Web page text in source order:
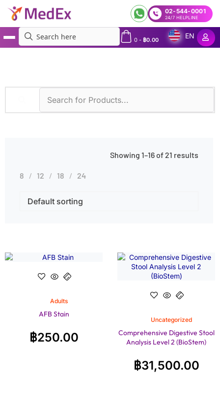
02-544-0001
24/7 HELPLINE
0- ฿0.00
EN
Showing 1–16 of 21 results
8 12 18 24
Adults
AFB Stain
฿250.00
Uncategorized
Comprehensive Digestive Stool
Analysis Level 2 (BioStem)
฿31,500.00